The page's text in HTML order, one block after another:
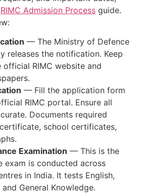
RIMC Admission Process guide.
— The Ministry of Defence
releases the notification. Keep
official RIMC website and
— Fill the application form
RIMC portal. Ensure all
Documents required
school certificates,
Examination — This is the
exam is conducted across
in India. It tests English,
General Knowledge.